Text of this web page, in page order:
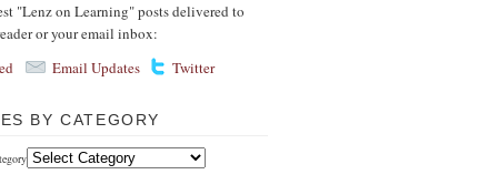
"Lenz on Learning" posts delivered to
or your email inbox:
Email Updates Twitter
BY CATEGORY